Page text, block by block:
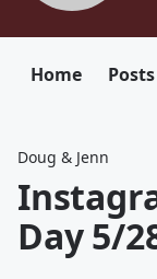
Home Posts
Doug & Jenn
Day 5/